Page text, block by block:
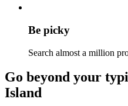
Be picky
Search almost a million
Go beyond your
Island